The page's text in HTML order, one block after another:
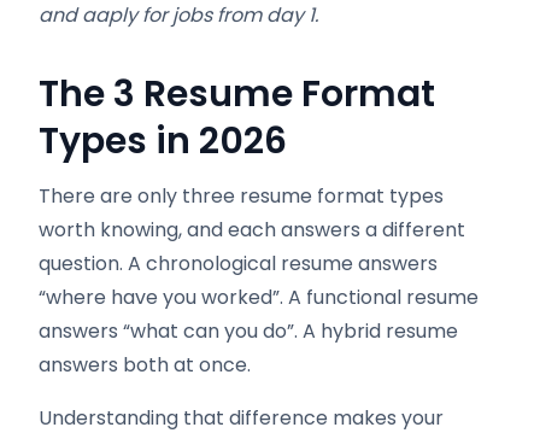
and aaply for jobs from day 1.
The 3 Resume Format
Types in 2026
There are only three resume format types
worth knowing, and each answers a different
question. A chronological resume answers
“where have you worked”. A functional resume
answers “what can you do”. A hybrid resume
answers both at once.
Understanding that difference makes your